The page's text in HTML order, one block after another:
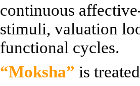
continuous
stimuli, valuation
functional cycles.
“Moksha” is